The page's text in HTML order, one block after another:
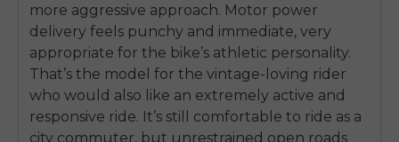
more aggressive approach. Motor power
delivery feels punchy and immediate, very
appropriate for the bike’s athletic personality.
That’s the model for the vintage-loving rider
who would also like an extremely active and
responsive ride. It’s still comfortable to ride as a
city commuter, but unrestrained open roads